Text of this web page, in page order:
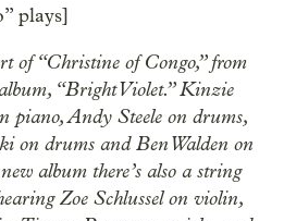
plays]
of “Christine of Congo,” from
“Bright Violet.” Kinzie
piano, Andy Steele on drums,
on drums and Ben Walden on
album there’s also a string
Zoe Schlussel on violin,